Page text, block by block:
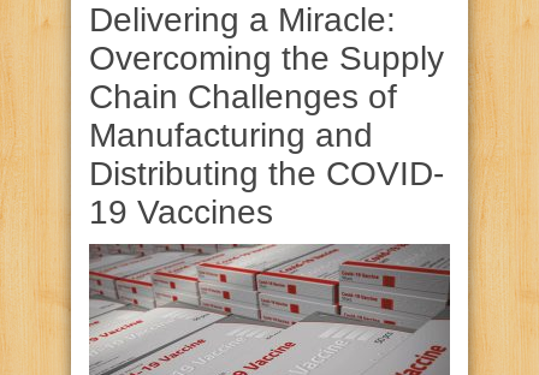
Delivering a Miracle:
Overcoming the Supply
Chain Challenges of
Manufacturing and
Distributing the COVID-
19 Vaccines